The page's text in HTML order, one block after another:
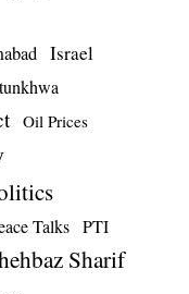
Israel
Oil Prices
Talks PTI
Sharif